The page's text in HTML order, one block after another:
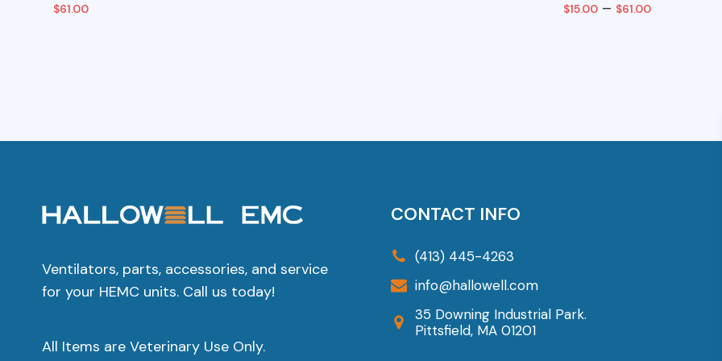
$61.00
multiple
$15.00 – $61.00Price
Ventilators, parts, accessories, and service
for your HEMC units. Call us today!
All Items are Veterinary Use Only.
CONTACT INFO
(413) 445-4263
info@hallowell.com
35 Downing Industrial Park.
Pittsfield, MA 01201